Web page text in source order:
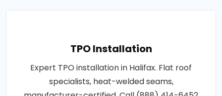
TPO Installation
Expert TPO installation in Halifax. Flat roof
specialists, heat-welded seams,